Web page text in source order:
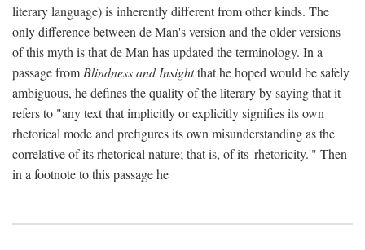
literary language) is inherently different from other kinds. The
only difference between de Man's version and the older versions
of this myth is that de Man has updated the terminology. In a
passage from Blindness and Insightthat he hoped would be safely
ambiguous, he defines the quality of the literary by saying that it
refers to "any text that implicitly or explicitly signifies its own
rhetorical mode and prefigures its own misunderstanding as the
correlative of its rhetorical nature; that is, of its 'rhetoricity.'" Then
in a footnote to this passage he